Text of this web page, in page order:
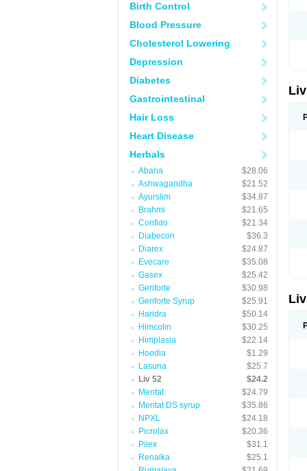
Birth Control
Blood Pressure
Cholesterol Lowering
Depression
Diabetes
Gastrointestinal
Hair Loss
Heart Disease
Herbals
Abana
$28.06
Ashwagandha
$21.52
Ayurslim
$34.87
Brahmi
$21.65
Confido
$21.34
Diabecon
$36.3
Diarex
$24.87
Evecare
$35.08
Gasex
$25.42
Geriforte
$30.98
Geriforte Syrup
$25.91
Haridra
$50.14
Himcolin
$30.25
Himplasia
$22.14
Hoodia
$1.29
Lasuna
$25.7
Liv 52
$24.2
Mentat
$24.79
Mentat DS syrup
$35.86
NPXL
$24.18
Picrolax
$20.36
Pilex
$31.1
Renalka
$25.1